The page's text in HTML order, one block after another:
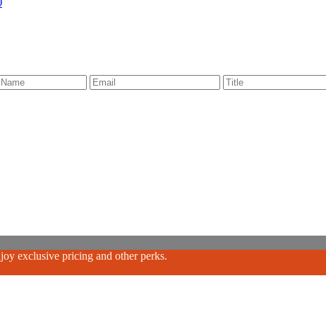
exclusive pricing and other perks.